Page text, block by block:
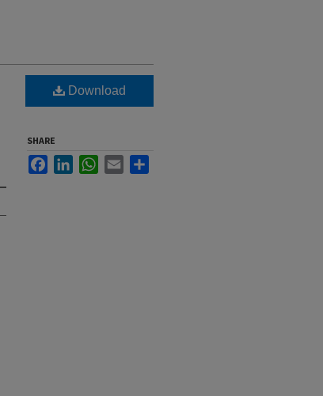
Download
SHARE
FacebookLinkedInWhatsApp
Email